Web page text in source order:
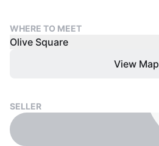
WHERE TO MEET
Olive Square
View Map
SELLER